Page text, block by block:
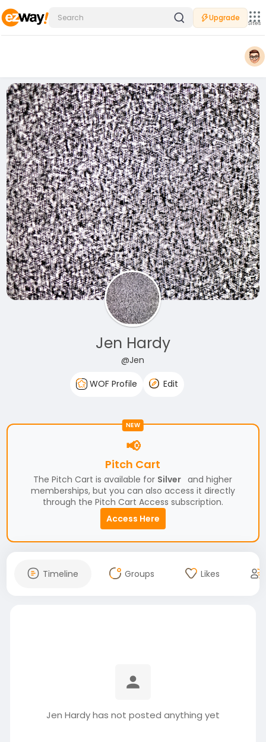
Upgrade
Sites
Jen Hardy
@Jen
WOF Profile
Edit
NEW
📢
Pitch Cart
The Pitch Cart is available for Silver and higher
memberships, but you can also access it directly
through the Pitch Cart Access subscription.
Access Here
Timeline Groups Likes
Jen Hardy has not posted anything yet